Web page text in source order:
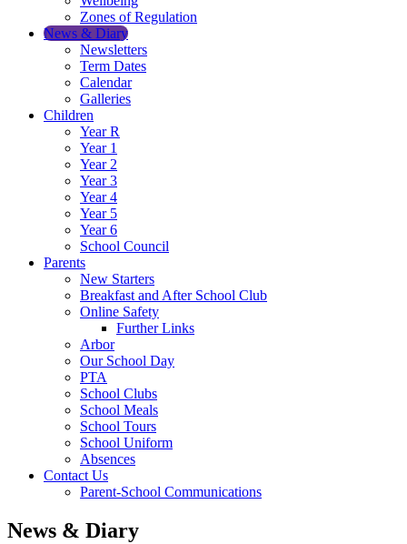
Zones of Regulation
News & Diary
Newsletters
Term Dates
Calendar
Galleries
Children
Year R
Year 1
Year 2
Year 3
Year 4
Year 5
Year 6
School Council
Parents
New Starters
Breakfast and After School Club
Online Safety
Further Links
Arbor
Our School Day
PTA
School Clubs
School Meals
School Tours
School Uniform
Absences
Contact Us
Parent-School Communications
News & Diary